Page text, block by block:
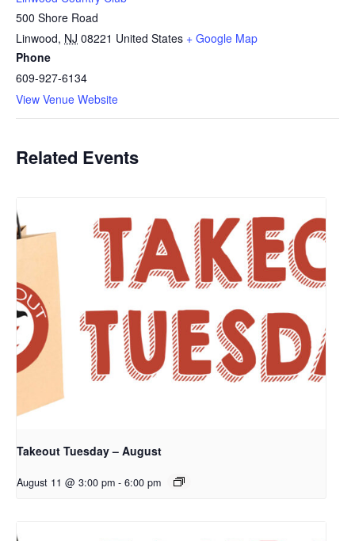
500 Shore Road
Linwood, NJ 08221 United States + Google Map
Phone
609-927-6134
View Venue Website
Related Events
Takeout Tuesday – August
August 11 @ 3:00 pm - 6:00 pm